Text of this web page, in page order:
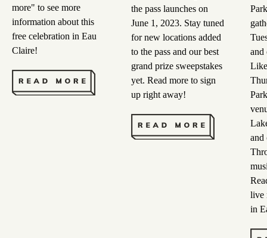
more" to see more
information about this
free celebration in Eau
Claire!
the pass launches on
June 1, 2023. Stay tuned
for new locations added
to the pass and our best
grand prize sweepstakes
yet. Read more to sign
up right away!
and
and
live
in